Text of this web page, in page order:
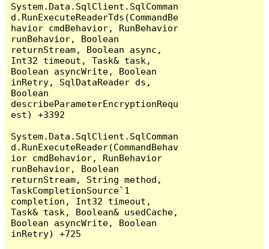
System.Data.SqlClient.SqlComman
d.RunExecuteReaderTds(CommandBe
havior cmdBehavior, RunBehavior
runBehavior, Boolean
returnStream, Boolean async,
Int32 timeout, Task& task,
Boolean asyncWrite, Boolean
inRetry, SqlDataReader ds,
Boolean
describeParameterEncryptionRequ
est) +3392
System.Data.SqlClient.SqlComman
d.RunExecuteReader(CommandBehav
ior cmdBehavior, RunBehavior
runBehavior, Boolean
returnStream, String method,
TaskCompletionSource`1
completion, Int32 timeout,
Task& task, Boolean& usedCache,
Boolean asyncWrite, Boolean
inRetry) +725